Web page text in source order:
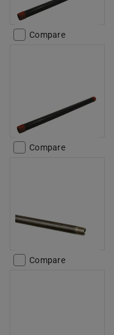
Compare
Compare
Compare